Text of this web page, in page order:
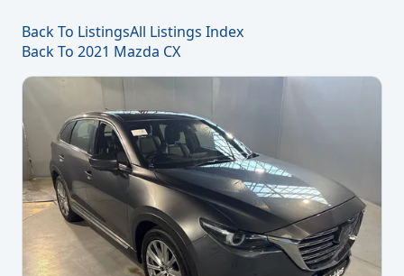
Back To ListingsAll Listings Index
Back To 2021 Mazda CX